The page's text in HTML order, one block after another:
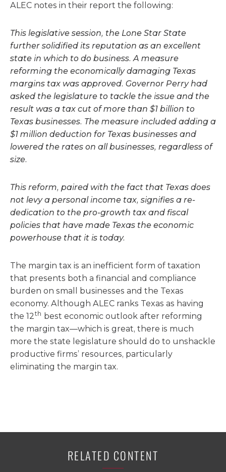
ALEC notes in their report the following:
This legislative session, the Lone Star State
further solidified its reputation as an excellent
state in which to do business. A measure
reforming the economically damaging Texas
margins tax was approved. Governor Perry had
asked the legislature to tackle the issue and the
result was a tax cut of more than $1 billion to
Texas businesses. The measure included adding a
$1 million deduction for Texas businesses and
lowered the rates on all businesses, regardless of
size.
This reform, paired with the fact that Texas does
not levy a personal income tax, signifies a re-
dedication to the pro-growth tax and fiscal
policies that have made Texas the economic
powerhouse that it is today.
The margin tax is an inefficient form of taxation
that presents both a financial and compliance
burden on small businesses and the Texas
economy. Although ALEC ranks Texas as having
the 12th best economic outlook after reforming
the margin tax—which is great, there is much
more the state legislature should do to unshackle
productive firms’ resources, particularly
eliminating the margin tax.
RELATED CONTENT